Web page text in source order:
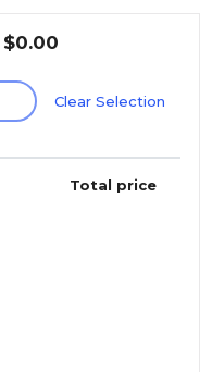
$0.00
Clear Selection
Total price